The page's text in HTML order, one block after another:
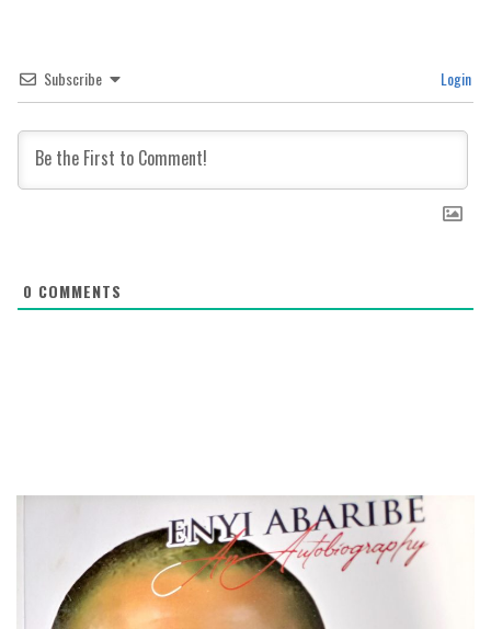
Subscribe Login
0 COMMENTS